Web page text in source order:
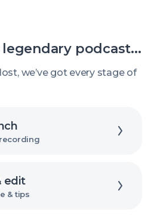
podcast...
we’ve got every stage of
edit
& tips